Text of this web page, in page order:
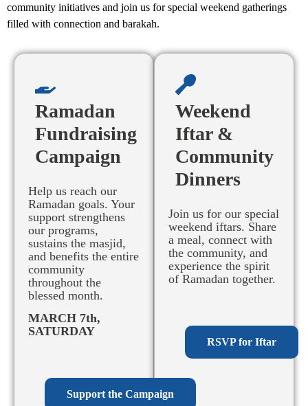
community initiatives and join us for special weekend gatherings
filled with connection and barakah.
Ramadan
Fundraising
Campaign
Help us reach our
Ramadan goals. Your
support strengthens
our programs,
sustains the masjid,
and benefits the entire
community
throughout the
blessed month.
MARCH 7th,
SATURDAY
Support the Campaign
Weekend
Iftar &
Community
Dinners
Join us for our special
weekend iftars. Share
a meal, connect with
the community, and
experience the spirit
of Ramadan together.
RSVP for Iftar